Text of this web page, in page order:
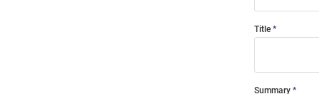
Title
Summary